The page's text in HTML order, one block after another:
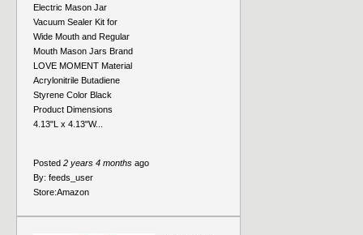
Electric Mason Jar
Vacuum Sealer Kit for
Wide Mouth and Regular
Mouth Mason Jars Brand
LOVE MOMENT Material
Acrylonitrile Butadiene
Styrene Color Black
Product Dimensions
4.13"L x 4.13"W...
Posted 2 years 4 months ago
By: feeds_user
Store:Amazon